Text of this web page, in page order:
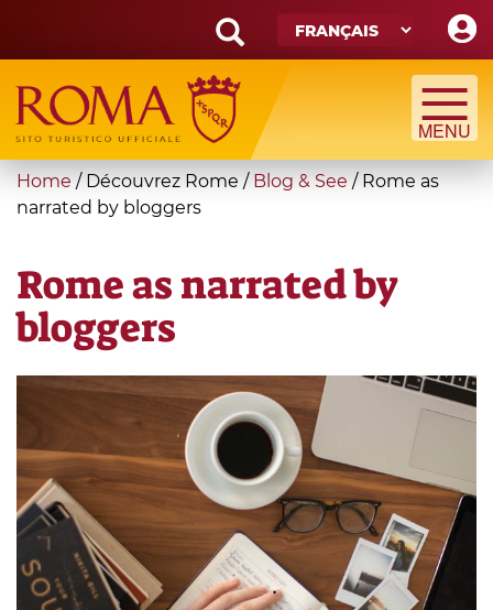
main
content
Search
form
Recherche
You
are
Home / Découvrez Rome / Blog & See / Rome as
narrated by bloggers
Rome as narrated by
bloggers